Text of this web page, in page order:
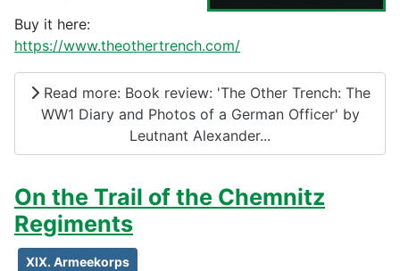
Buy it here:
https://www.theothertrench.com/
Read more: Book review: 'The Other Trench: The
WW1 Diary and Photos of a German Officer' by
Leutnant Alexander...
On the Trail of the Chemnitz
Regiments
XIX. Armeekorps